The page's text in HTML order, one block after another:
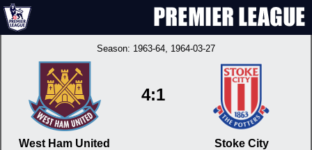
Season: 1963-64, 1964-03-27
West Ham United
4:1
Stoke City